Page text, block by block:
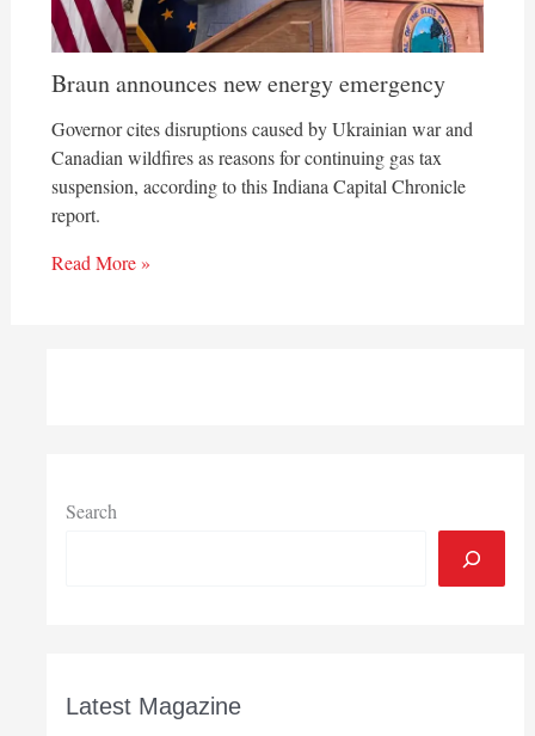
Braun announces new energy emergency
Governor cites disruptions caused by Ukrainian war and
Canadian wildfires as reasons for continuing gas tax
suspension, according to this Indiana Capital Chronicle
report.
Read More »
Search
Latest Magazine